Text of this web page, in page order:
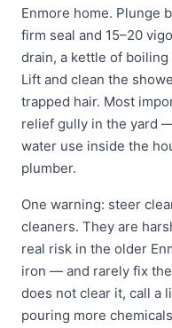
Enmore home. Plunge
firm seal and 15–20
drain, a kettle of
Lift and clean the
trapped hair. Most
relief gully in the yard
water use inside the
plumber.
One warning: steer
cleaners. They are
real risk in the older
iron — and rarely fix
does not clear it, call a
pouring more